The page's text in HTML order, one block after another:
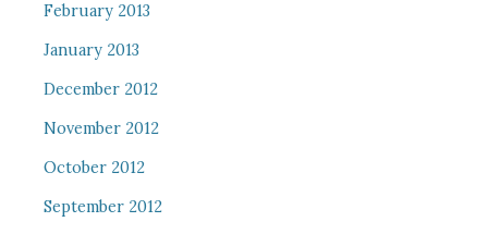
February 2013
January 2013
December 2012
November 2012
October 2012
September 2012